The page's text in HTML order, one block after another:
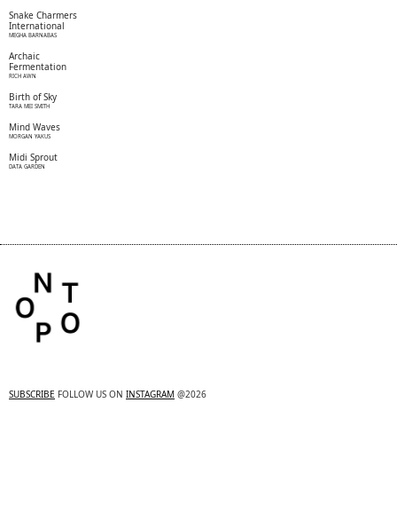
Snake Charmers
International
MEGHA BARNABAS
Archaic
Fermentation
RICH AWN
Birth of Sky
TARA MEI SMITH
Mind Waves
MORGAN YAKUS
Midi Sprout
DATA GARDEN
SUBSCRIBE FOLLOW US ON INSTAGRAM @2026